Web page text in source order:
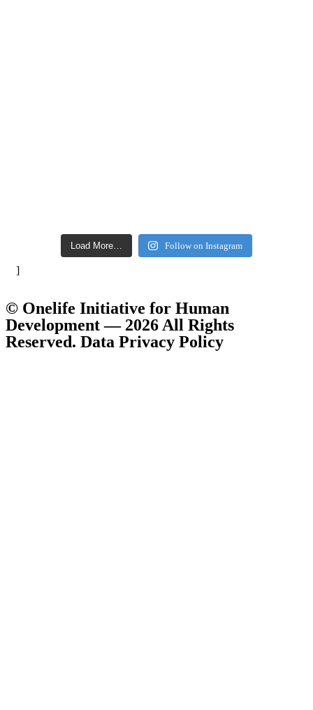
Load More… Follow on Instagram
]
© Onelife Initiative for Human
Development — 2026 All Rights
Reserved. Data Privacy Policy